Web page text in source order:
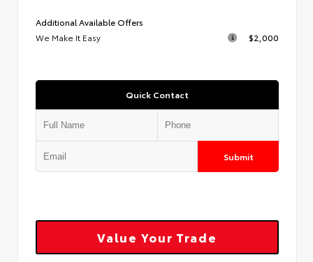
Additional Available Offers
We Make It Easy
$2,000
Quick Contact
Submit
Value Your Trade